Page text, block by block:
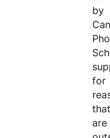
by
for
that
are